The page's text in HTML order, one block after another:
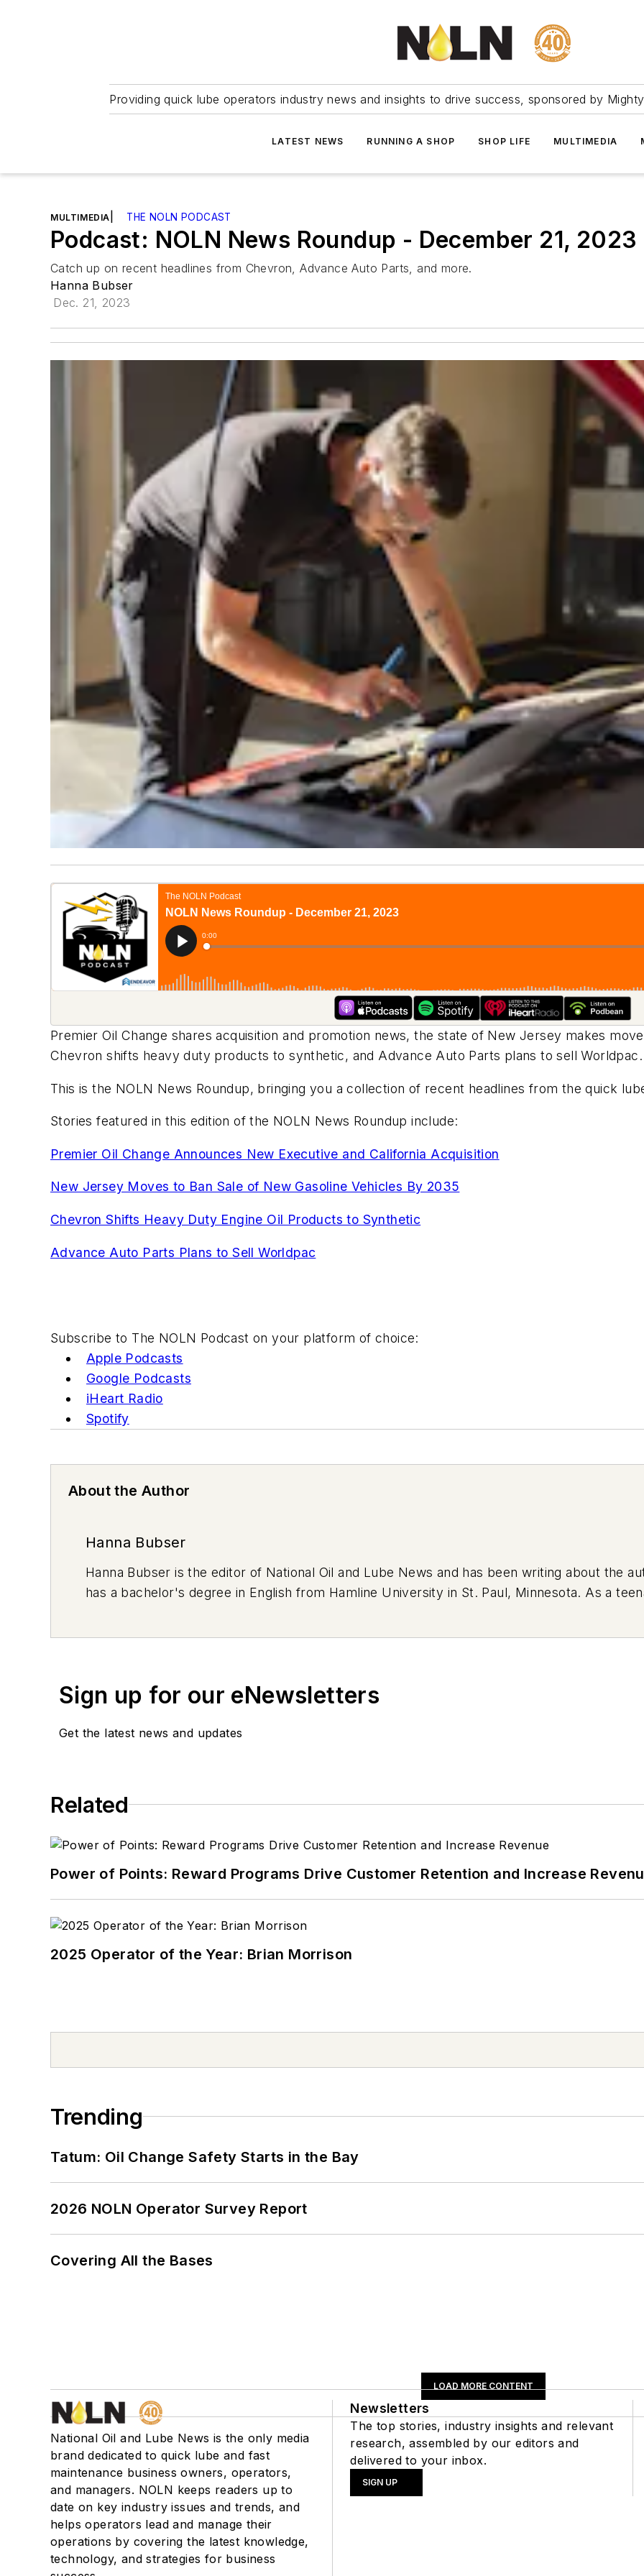
Providing quick lube operators industry news and insights to drive success, sponsored by
LATEST NEWS RUNNING A SHOP SHOP LIFE MULTIMEDIA
MULTIMEDIA THE NOLN PODCAST
Podcast: NOLN News Roundup - December 21, 2023
Catch up on recent headlines from Chevron, Advance Auto Parts, and more.
Hanna Bubser
Dec. 21, 2023
Premier Oil Change shares acquisition and promotion news, the state of New Jersey makes
Chevron shifts heavy duty products to synthetic, and Advance Auto Parts plans to sell Worldpac.
This is the NOLN News Roundup, bringing you a collection of recent headlines from the quick
Stories featured in this edition of the NOLN News Roundup include:
Premier Oil Change Announces New Executive and California Acquisition
New Jersey Moves to Ban Sale of New Gasoline Vehicles By 2035
Chevron Shifts Heavy Duty Engine Oil Products to Synthetic
Advance Auto Parts Plans to Sell Worldpac
Subscribe to The NOLN Podcast on your platform of choice:
Apple Podcasts
Google Podcasts
iHeart Radio
Spotify
About the Author
Hanna Bubser
Hanna Bubser is the editor of National Oil and Lube News and has been writing about the
has a bachelor's degree in English from Hamline University in St. Paul, Minnesota. As a
Sign up for our eNewsletters
Get the latest news and updates
Related
Power of Points: Reward Programs Drive Customer Retention and Increase
2025 Operator of the Year: Brian Morrison
Trending
Tatum: Oil Change Safety Starts in the Bay
2026 NOLN Operator Survey Report
Covering All the Bases
LOAD MORE CONTENT
National Oil and Lube News is the only media
brand dedicated to quick lube and fast
maintenance business owners, operators,
and managers. NOLN keeps readers up to
date on key industry issues and trends, and
helps operators lead and manage their
operations by covering the latest knowledge,
technology, and strategies for business
Newsletters
The top stories, industry insights and relevant
research, assembled by our editors and
delivered to your inbox.
SIGN UP